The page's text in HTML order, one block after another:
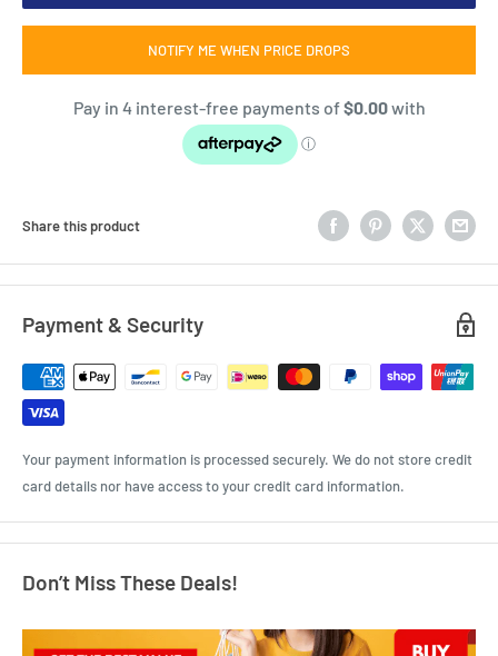
NOTIFY ME WHEN PRICE DROPS
Share this product
Payment & Security
Your payment information is processed securely. We do not store credit
card details nor have access to your credit card information.
Don’t Miss These Deals!